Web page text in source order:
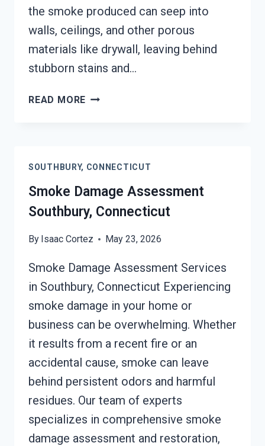
the smoke produced can seep into
walls, ceilings, and other porous
materials like drywall, leaving behind
stubborn stains and…
READ MORE SMOKE-
CONNECTICUT
SOUTHBURY, CONNECTICUT
Smoke Damage Assessment
Southbury, Connecticut
By Isaac Cortez May 23, 2026
Smoke Damage Assessment Services
in Southbury, Connecticut Experiencing
smoke damage in your home or
business can be overwhelming. Whether
it results from a recent fire or an
accidental cause, smoke can leave
behind persistent odors and harmful
residues. Our team of experts
specializes in comprehensive smoke
damage assessment and restoration,